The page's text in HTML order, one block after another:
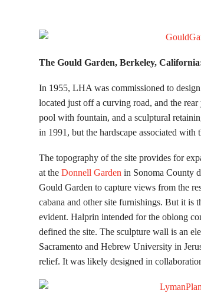
The Gould Garden, Berkeley,
In 1955, LHA was commissioned to
located just off a curving road, and the
pool with fountain, and a sculptural
in 1991, but the hardscape associated with
The topography of the site provides for
at the Donnell Garden in Sonoma County
Gould Garden to capture views from the
cabana and other site furnishings. But it is
evident. Halprin intended for the oblong
defined the site. The sculpture wall is an
Sacramento and Hebrew University in
relief. It was likely designed in